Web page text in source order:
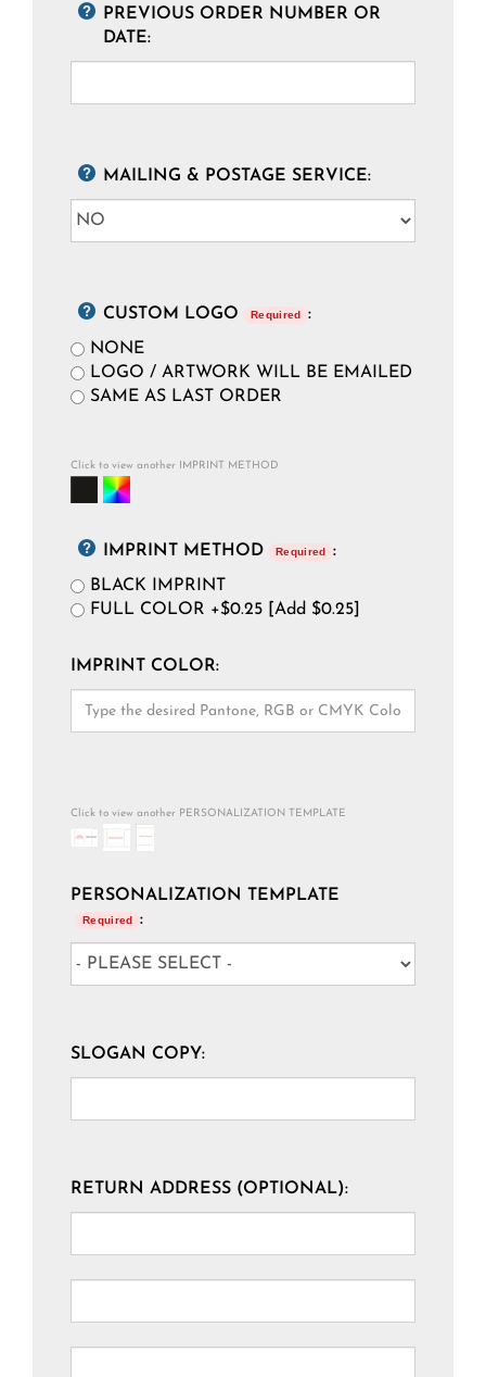
PREVIOUS ORDER NUMBER OR
DATE:
MAILING & POSTAGE SERVICE:
CUSTOM LOGO Required
:
NONE
LOGO / ARTWORK WILL BE EMAILED
SAME AS LAST ORDER
Click to view another IMPRINT METHOD
IMPRINT METHOD Required
:
BLACK IMPRINT
FULL COLOR +$0.25 [Add $0.25]
IMPRINT COLOR:
Click to view another PERSONALIZATION TEMPLATE
PERSONALIZATION TEMPLATE
Required :
SLOGAN COPY:
RETURN ADDRESS (OPTIONAL):